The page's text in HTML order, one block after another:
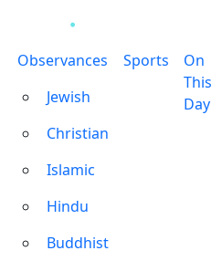
Observances
Jewish
Christian
Islamic
Hindu
Buddhist
Sports
On
This
Day